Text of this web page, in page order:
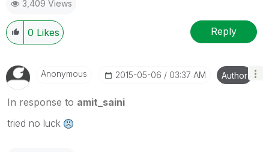
3,409 Views
0 Likes Reply
Anonymous ‎2015-05-06 03:37 AM Author
In response to amit_saini
tried no luck